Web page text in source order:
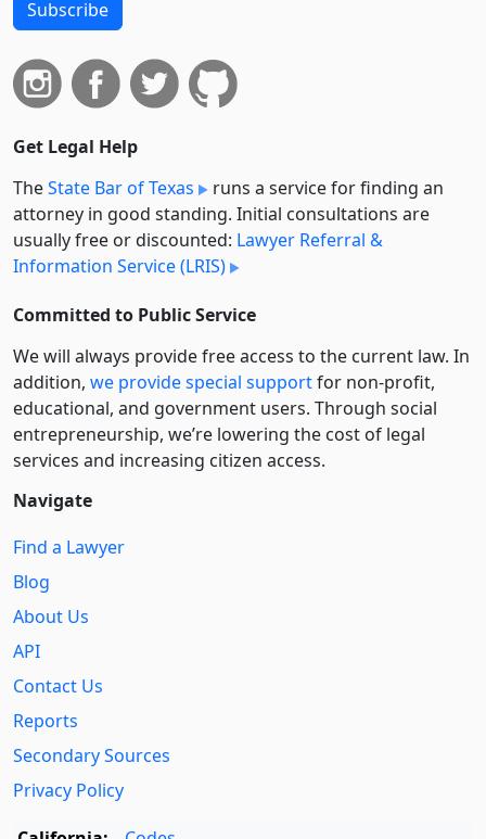
Subscribe
Get Legal Help
TheState Bar of Texas
runs a service for finding an
attorney in good standing. Initial consultations are
usually free or discounted: Lawyer Referral &
Information Service (LRIS)
Committed to Public Service
We will always provide free access to the current law. In
addition, we provide special supportfor non-profit,
educational, and government users. Through social
entre­pre­neurship, we’re lowering the cost of legal
services and increasing citizen access.
Navigate
Find a Lawyer
Blog
About Us
API
Contact Us
Reports
Secondary Sources
Privacy Policy